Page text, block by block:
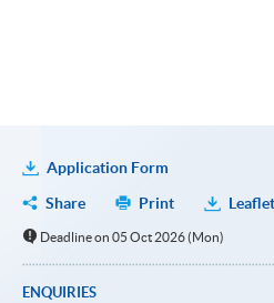
Application Form
Share
Print Leaflet
Deadline on 05 Oct 2026 (Mon)
ENQUIRIES